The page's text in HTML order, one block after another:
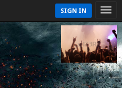
SIGN IN